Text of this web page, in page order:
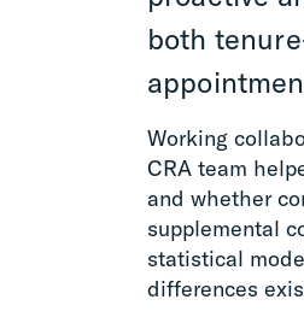
both
Working
CRA team
and whether
supplemental
statistical
differences